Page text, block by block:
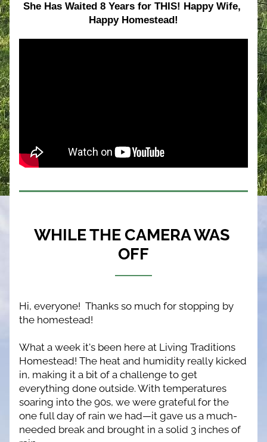
She Has Waited 8 Years for THIS! Happy Wife,
Happy Homestead!
WHILE THE CAMERA WAS
OFF
Hi, everyone!  Thanks so much for stopping by
the homestead!
What a week it's been here at Living Traditions
Homestead! The heat and humidity really kicked
in, making it a bit of a challenge to get
everything done outside. With temperatures
soaring into the 90s, we were grateful for the
one full day of rain we had—it gave us a much-
needed break and brought in a solid 3 inches of